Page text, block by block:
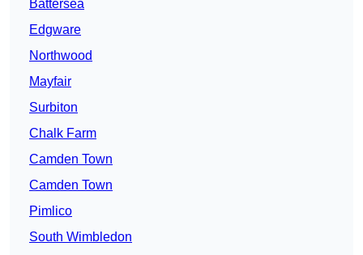
Battersea
Edgware
Northwood
Mayfair
Surbiton
Chalk Farm
Camden Town
Camden Town
Pimlico
South Wimbledon